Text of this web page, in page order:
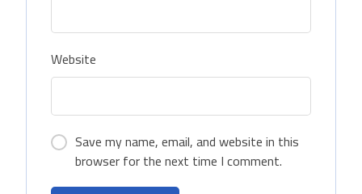
Website
Save my name, email, and website in this
browser for the next time I comment.